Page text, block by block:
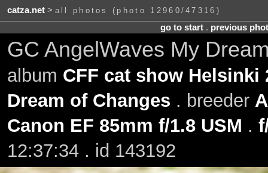
catza.net> all photos (photo 12960/47316)
go to start. previous
GC AngelWaves My
album CFF cat show Helsinki
Dream of Changes . breeder
Canon EF 85mm f/1.8 USM .
12:37:34 . id 143192